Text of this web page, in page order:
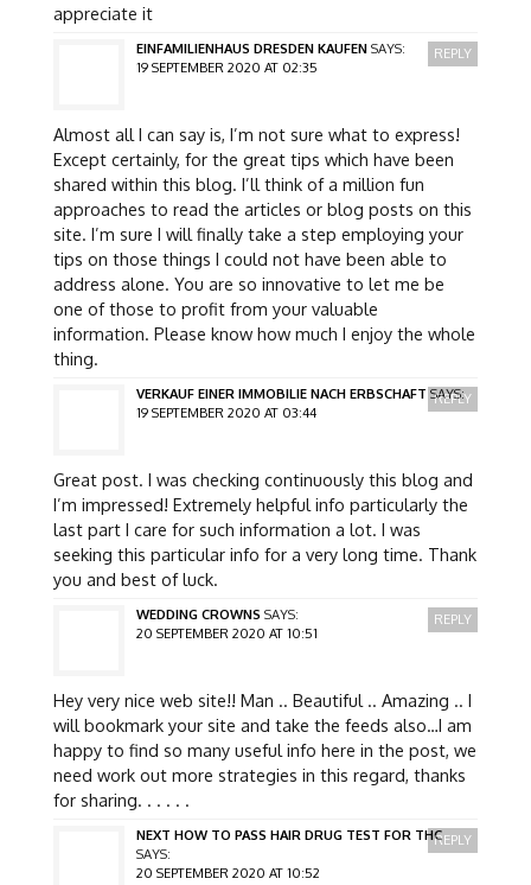
appreciate it
EINFAMILIENHAUS DRESDEN KAUFEN SAYS:
19 SEPTEMBER 2020 AT 02:35
Almost all I can say is, I’m not sure what to express!
Except certainly, for the great tips which have been
shared within this blog. I’ll think of a million fun
approaches to read the articles or blog posts on this
site. I’m sure I will finally take a step employing your
tips on those things I could not have been able to
address alone. You are so innovative to let me be
one of those to profit from your valuable
information. Please know how much I enjoy the whole
thing.
REPLY
VERKAUF EINER IMMOBILIE NACH ERBSCHAFT SAYS:
19 SEPTEMBER 2020 AT 03:44
Great post. I was checking continuously this blog and
I’m impressed! Extremely helpful info particularly the
last part I care for such information a lot. I was
seeking this particular info for a very long time. Thank
you and best of luck.
REPLY
WEDDING CROWNS SAYS:
20 SEPTEMBER 2020 AT 10:51
Hey very nice web site!! Man .. Beautiful .. Amazing .. I
will bookmark your site and take the feeds also…I am
happy to find so many useful info here in the post, we
need work out more strategies in this regard, thanks
for sharing. . . . . .
REPLY
NEXT HOW TO PASS HAIR DRUG TEST FOR THC
SAYS:
20 SEPTEMBER 2020 AT 10:52
REPLY